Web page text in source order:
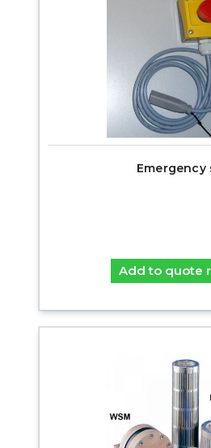
Emergency
Add to quote